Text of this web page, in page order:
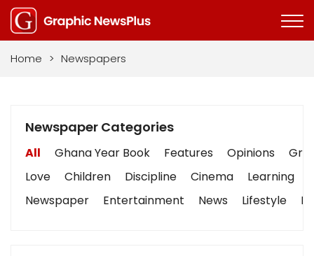
Home > Newspapers
Newspaper Categories
All Ghana Year Book Features Opinions
Love
Children Discipline Cinema Learning
Newspaper
Entertainment News Lifestyle